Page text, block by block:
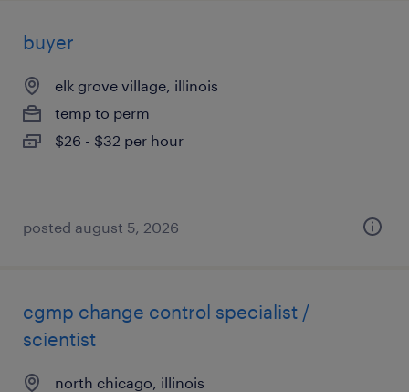
buyer
elk grove village, illinois
temp to perm
$26 - $32 per hour
posted august 5, 2026
cgmp change control specialist /
scientist
north chicago, illinois